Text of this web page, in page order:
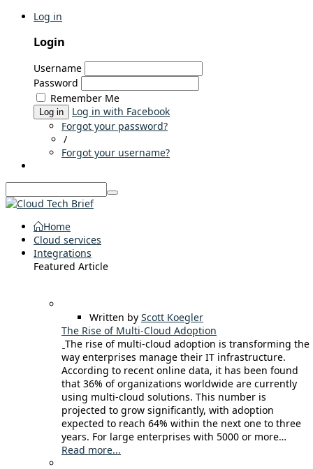
Log in
Login
Username
Password
Remember Me
Log in
Log in with Facebook
Forgot your password?
/
Forgot your username?
Home
Cloud services
Integrations
Featured Article
Written by Scott Koegler
The Rise of Multi-Cloud Adoption
The rise of multi-cloud adoption is transforming the
way enterprises manage their IT infrastructure.
According to recent online data, it has been found
that 36% of organizations worldwide are currently
using multi-cloud solutions. This number is
projected to grow significantly, with adoption
expected to reach 64% within the next one to three
years. For large enterprises with 5000 or more…
Read more...